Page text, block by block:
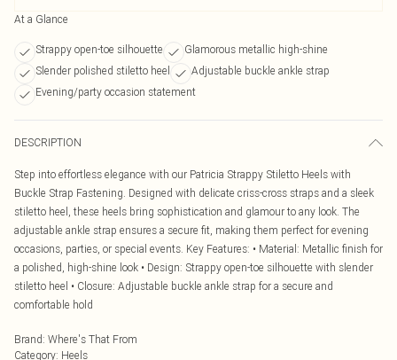
At a Glance
Strappy open-toe silhouette
Glamorous metallic high-shine
Slender polished stiletto heel
Adjustable buckle ankle strap
Evening/party occasion statement
DESCRIPTION
Step into effortless elegance with our Patricia Strappy Stiletto Heels with
Buckle Strap Fastening. Designed with delicate criss-cross straps and a sleek
stiletto heel, these heels bring sophistication and glamour to any look. The
adjustable ankle strap ensures a secure fit, making them perfect for evening
occasions, parties, or special events. Key Features: • Material: Metallic finish for
a polished, high-shine look • Design: Strappy open-toe silhouette with slender
stiletto heel • Closure: Adjustable buckle ankle strap for a secure and
comfortable hold
Brand: Where's That From
Category: Heels